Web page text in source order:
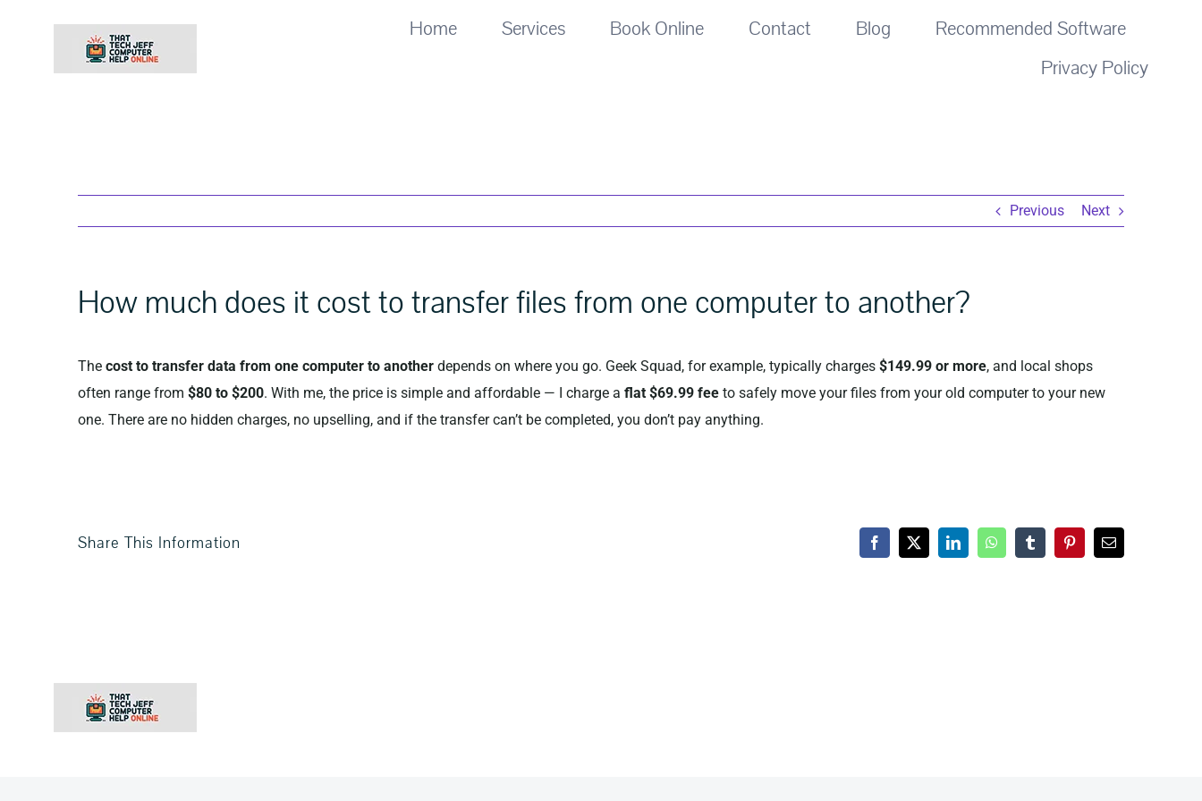
Home Services Book Online Contact Blog
Recommended Software
Privacy Policy
Previous Next
How much does it cost to transfer files from one computer to another?
The cost to transfer data from one computer to anotherdepends on where you go. Geek Squad, for example, typically charges $149.99 or more, and local shops
often range from $80 to $200. With me, the price is simple and affordable — I charge a flat $69.99 feeto safely move your files from your old computer to your new
one. There are no hidden charges, no upselling, and if the transfer can’t be completed, you don’t pay anything.
Share This Information Facebook
X LinkedInWhatsAppTumblrPinterestEmail